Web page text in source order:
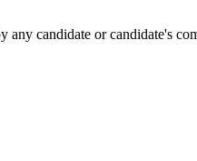
candidate or candidate's